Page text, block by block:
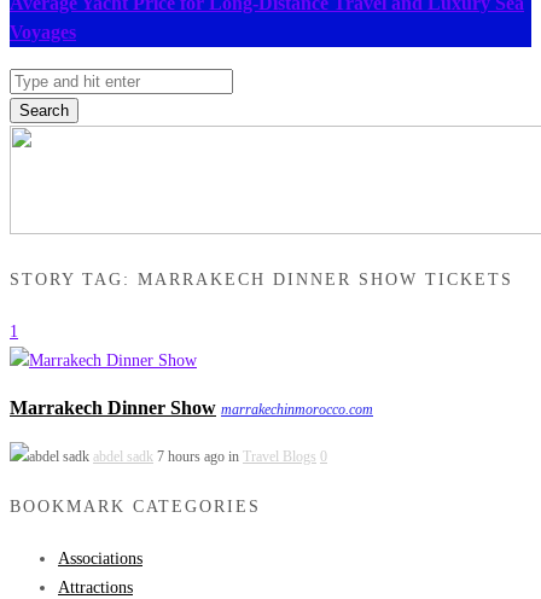
Voyages
Search
STORY TAG: MARRAKECH DINNER SHOW TICKETS
1
Marrakech Dinner Show marrakechinmorocco.com
abdel sadk 7 hours ago in Travel Blogs 0
BOOKMARK CATEGORIES
Associations
Attractions